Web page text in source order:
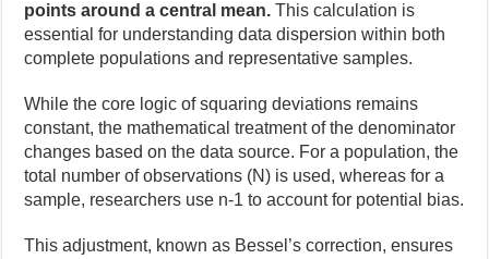
points around a central mean. This calculation is
essential for understanding data dispersion within both
complete populations and representative samples.
While the core logic of squaring deviations remains
constant, the mathematical treatment of the denominator
changes based on the data source. For a population, the
total number of observations (N) is used, whereas for a
sample, researchers use n-1 to account for potential bias.
This adjustment, known as Bessel’s correction, ensures